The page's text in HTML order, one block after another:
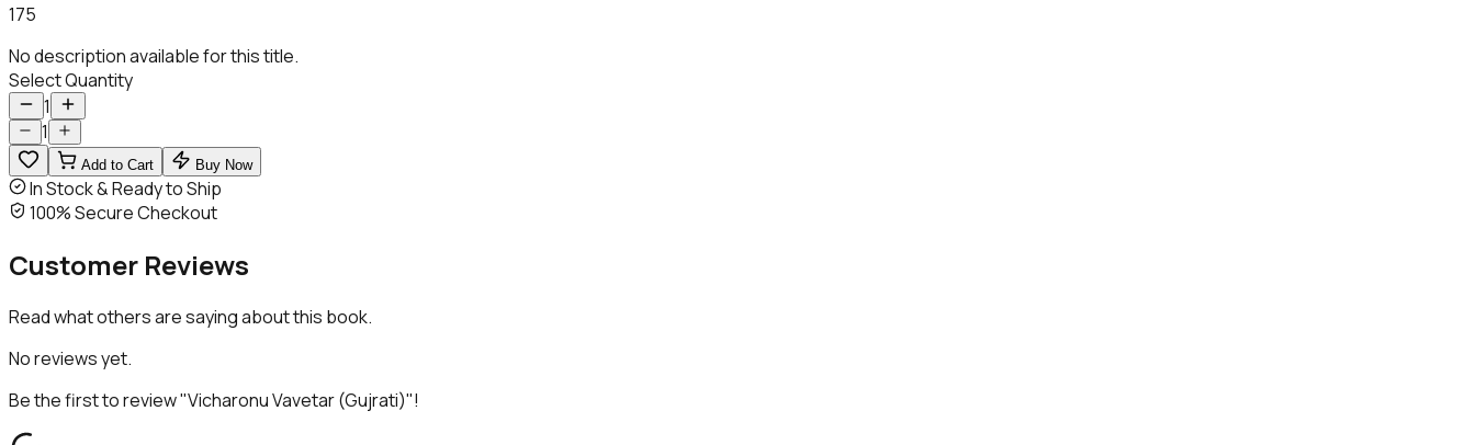
175
No description available for this title.
Select Quantity
1
1
Add to Cart Buy Now
In Stock & Ready to Ship
100% Secure Checkout
Customer Reviews
Read what others are saying about this book.
No reviews yet.
Be the first to review "Vicharonu Vavetar (Gujrati)"!